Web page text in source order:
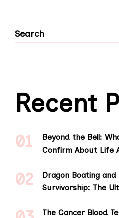
Search
Recent
Beyond the Bell:
Confirm About Life
Dragon Boating
Survivorship: The
The Cancer Blood